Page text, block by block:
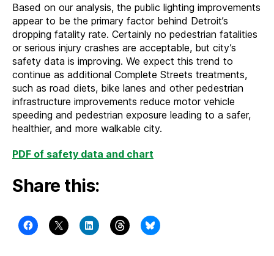
Based on our analysis, the public lighting improvements
appear to be the primary factor behind Detroit’s
dropping fatality rate. Certainly no pedestrian fatalities
or serious injury crashes are acceptable, but city’s
safety data is improving. We expect this trend to
continue as additional Complete Streets treatments,
such as road diets, bike lanes and other pedestrian
infrastructure improvements reduce motor vehicle
speeding and pedestrian exposure leading to a safer,
healthier, and more walkable city.
PDF of safety data and chart
Share this: